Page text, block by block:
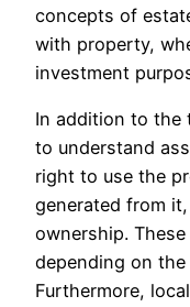
concepts of
with property,
investment
In addition to the
to understand
right to use the
generated from
ownership.
depending on
Furthermore,